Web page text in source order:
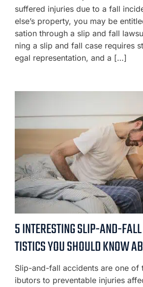
suffered injuries due to a fall
else’s property, you may be
sation through a slip and fall
ning a slip and fall case requires
egal representation, and a […]
5 INTERESTING SLIP-AND-
TISTICS YOU SHOULD KNOW
Slip-and-fall accidents are one of
ibutors to preventable injuries